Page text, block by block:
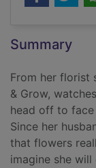
Summary
From her florist
& Grow,
head off to
Since her
that flowers
imagine she